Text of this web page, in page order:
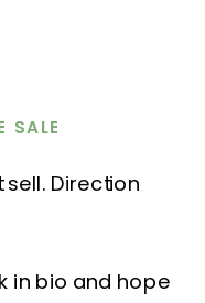
SALE
Direction
in bio and hope